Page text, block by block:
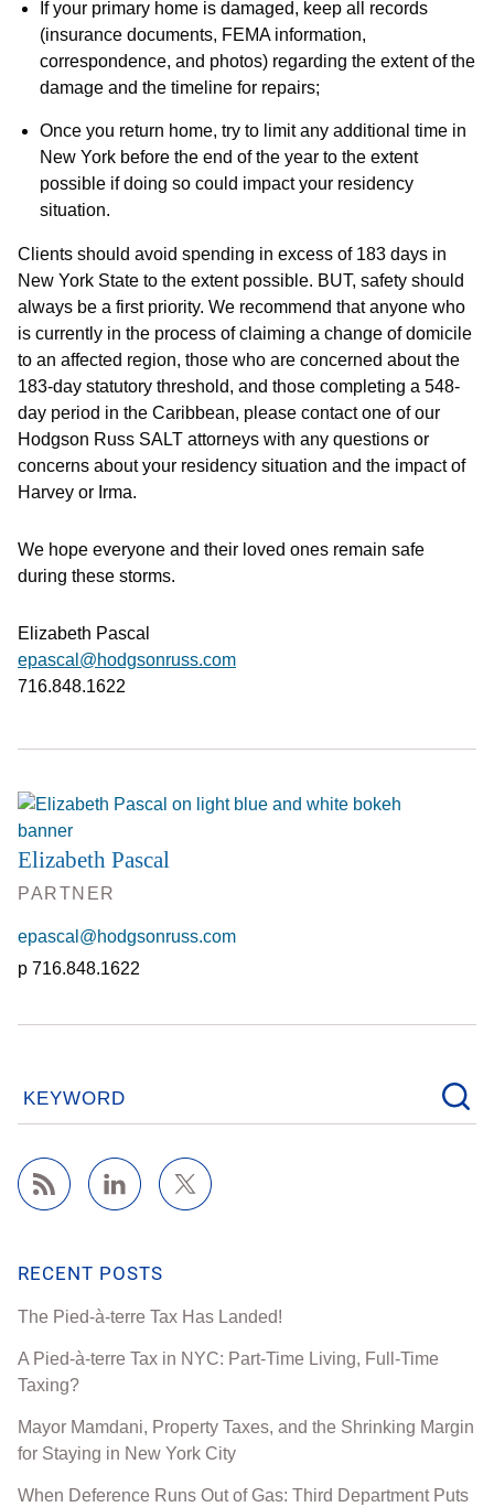
If your primary home is damaged, keep all records
(insurance documents, FEMA information,
correspondence, and photos) regarding the extent of the
damage and the timeline for repairs;
Once you return home, try to limit any additional time in
New York before the end of the year to the extent
possible if doing so could impact your residency
situation.
Clients should avoid spending in excess of 183 days in
New York State to the extent possible. BUT, safety should
always be a first priority. We recommend that anyone who
is currently in the process of claiming a change of domicile
to an affected region, those who are concerned about the
183-day statutory threshold, and those completing a 548-
day period in the Caribbean, please contact one of our
Hodgson Russ SALT attorneys with any questions or
concerns about your residency situation and the impact of
Harvey or Irma.
We hope everyone and their loved ones remain safe
during these storms.
Elizabeth Pascal
epascal@hodgsonruss.com
716.848.1622
Elizabeth Pascal
PARTNER
epascal@hodgsonruss.com
716.848.1622
KEYWORD
RECENT POSTS
The Pied-à-terre Tax Has Landed!
A Pied-à-terre Tax in NYC: Part-Time Living, Full-Time
Taxing?
Mayor Mamdani, Property Taxes, and the Shrinking Margin
for Staying in New York City
When Deference Runs Out of Gas: Third Department Puts